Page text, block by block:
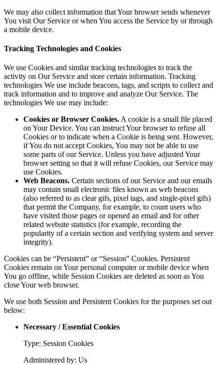
We may also collect information that Your browser sends whenever
You visit Our Service or when You access the Service by or through
a mobile device.
Tracking Technologies and Cookies
We use Cookies and similar tracking technologies to track the
activity on Our Service and store certain information. Tracking
technologies We use include beacons, tags, and scripts to collect and
track information and to improve and analyze Our Service. The
technologies We use may include:
Cookies or Browser Cookies. A cookie is a small file placed
on Your Device. You can instruct Your browser to refuse all
Cookies or to indicate when a Cookie is being sent. However,
if You do not accept Cookies, You may not be able to use
some parts of our Service. Unless you have adjusted Your
browser setting so that it will refuse Cookies, our Service may
use Cookies.
Web Beacons. Certain sections of our Service and our emails
may contain small electronic files known as web beacons
(also referred to as clear gifs, pixel tags, and single-pixel gifs)
that permit the Company, for example, to count users who
have visited those pages or opened an email and for other
related website statistics (for example, recording the
popularity of a certain section and verifying system and server
integrity).
Cookies can be “Persistent” or “Session” Cookies. Persistent
Cookies remain on Your personal computer or mobile device when
You go offline, while Session Cookies are deleted as soon as You
close Your web browser.
We use both Session and Persistent Cookies for the purposes set out
below:
Necessary / Essential Cookies
Type: Session Cookies
Administered by: Us